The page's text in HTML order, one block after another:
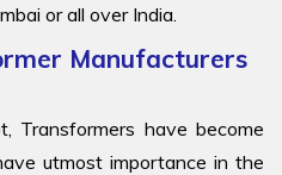
or all over India.
Manufacturers
Transformers have become
utmost importance in the